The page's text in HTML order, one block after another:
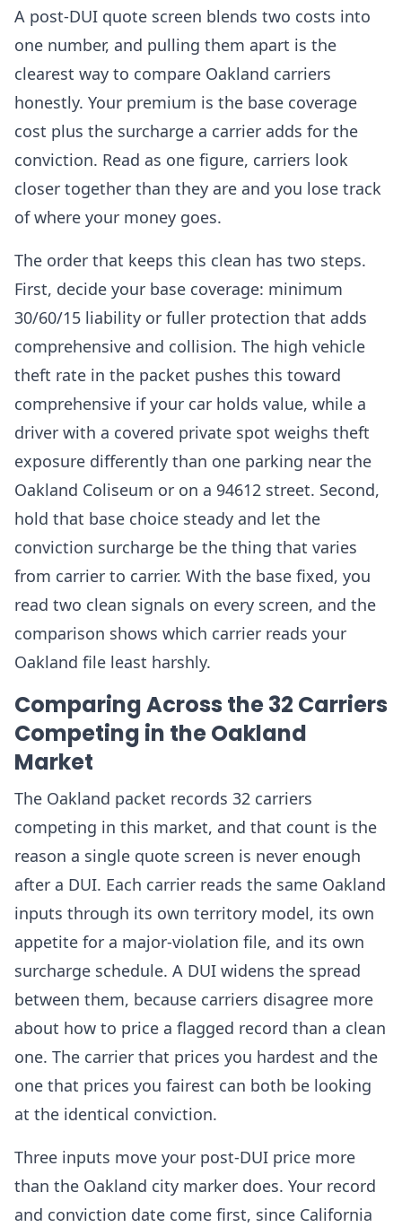
A post-DUI quote screen blends two costs into
one number, and pulling them apart is the
clearest way to compare Oakland carriers
honestly. Your premium is the base coverage
cost plus the surcharge a carrier adds for the
conviction. Read as one figure, carriers look
closer together than they are and you lose track
of where your money goes.
The order that keeps this clean has two steps.
First, decide your base coverage: minimum
30/60/15 liability or fuller protection that adds
comprehensive and collision. The high vehicle
theft rate in the packet pushes this toward
comprehensive if your car holds value, while a
driver with a covered private spot weighs theft
exposure differently than one parking near the
Oakland Coliseum or on a 94612 street. Second,
hold that base choice steady and let the
conviction surcharge be the thing that varies
from carrier to carrier. With the base fixed, you
read two clean signals on every screen, and the
comparison shows which carrier reads your
Oakland file least harshly.
Comparing Across the 32 Carriers
Competing in the Oakland
Market
The Oakland packet records 32 carriers
competing in this market, and that count is the
reason a single quote screen is never enough
after a DUI. Each carrier reads the same Oakland
inputs through its own territory model, its own
appetite for a major-violation file, and its own
surcharge schedule. A DUI widens the spread
between them, because carriers disagree more
about how to price a flagged record than a clean
one. The carrier that prices you hardest and the
one that prices you fairest can both be looking
at the identical conviction.
Three inputs move your post-DUI price more
than the Oakland city marker does. Your record
and conviction date come first, since California